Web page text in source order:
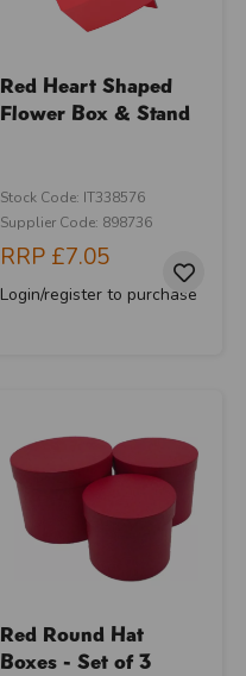
Red Heart Shaped
Flower Box & Stand
Stock Code: IT338576
Supplier Code: 898736
RRP £7.05
Login/register to purchase
Red Round Hat
Boxes - Set of 3